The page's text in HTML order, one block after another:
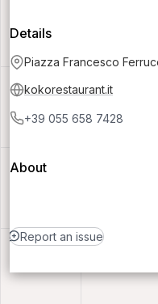
Details
Piazza Francesco
kokorestaurant.it
+39 055 658 7428
About
Report an issue